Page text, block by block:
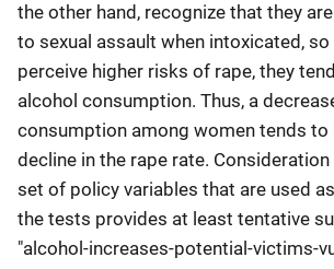
the other hand, recognize that they
to sexual assault when intoxicated, so
perceive higher risks of rape, they
alcohol consumption. Thus, a
consumption among women tends to
decline in the rape rate.
set of policy variables that are used
the tests provides at least tentative
"alcohol-increases-potential-victims-